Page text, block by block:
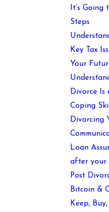
It’s
Steps
Key Tax
Your
Divorce Is
Coping
Divorcing
Loan
after your
Post
Bitcoin &
Keep,